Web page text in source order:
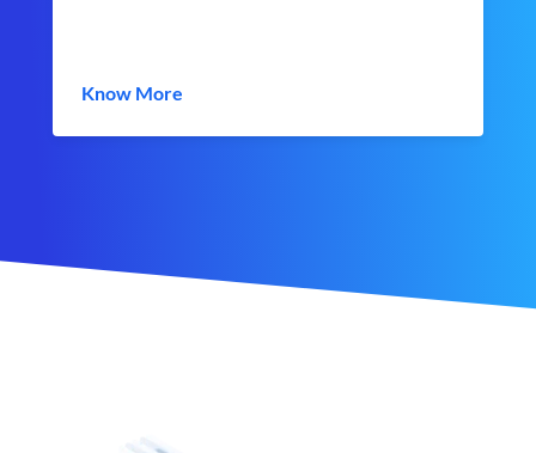
Know More